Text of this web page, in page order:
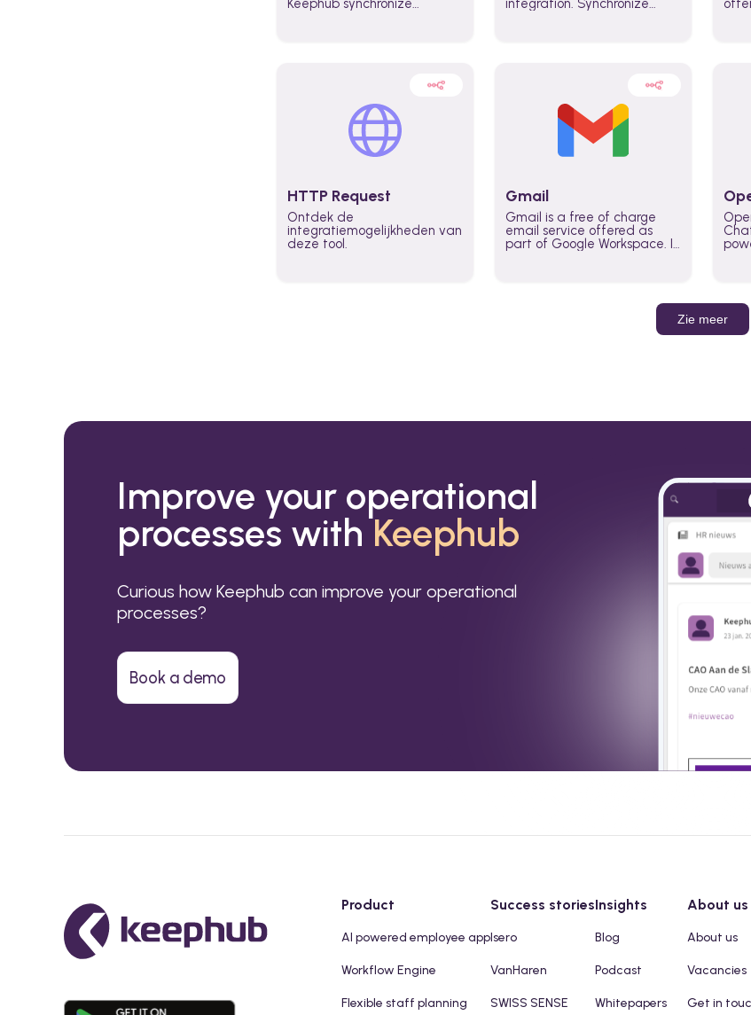
Keephub synchronize
integration. Synchronize
higher productivity across
HTTP Request
Ontdek de
integratiemogelijkheden van
deze tool.
Gmail
Gmail is a free of charge
email service offered as
part of Google Workspace. It
Zie meer
Improve your operational
processes withKeephub
Curious how Keephub can improve your operational
processes?
Book a demo
Product
AI powered employee app
Workflow Engine
Flexible staff planning
Success stories
Isero
VanHaren
SWISS SENSE
Insights
Blog
Podcast
Whitepapers
About us
About us
Vacancies
Get in